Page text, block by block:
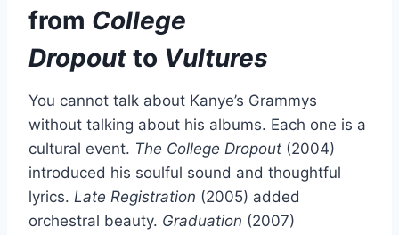
from College
Dropout to Vultures
You cannot talk about Kanye’s Grammys
without talking about his albums. Each one is a
cultural event. The College Dropout (2004)
introduced his soulful sound and thoughtful
lyrics. Late Registration (2005) added
orchestral beauty. Graduation (2007)